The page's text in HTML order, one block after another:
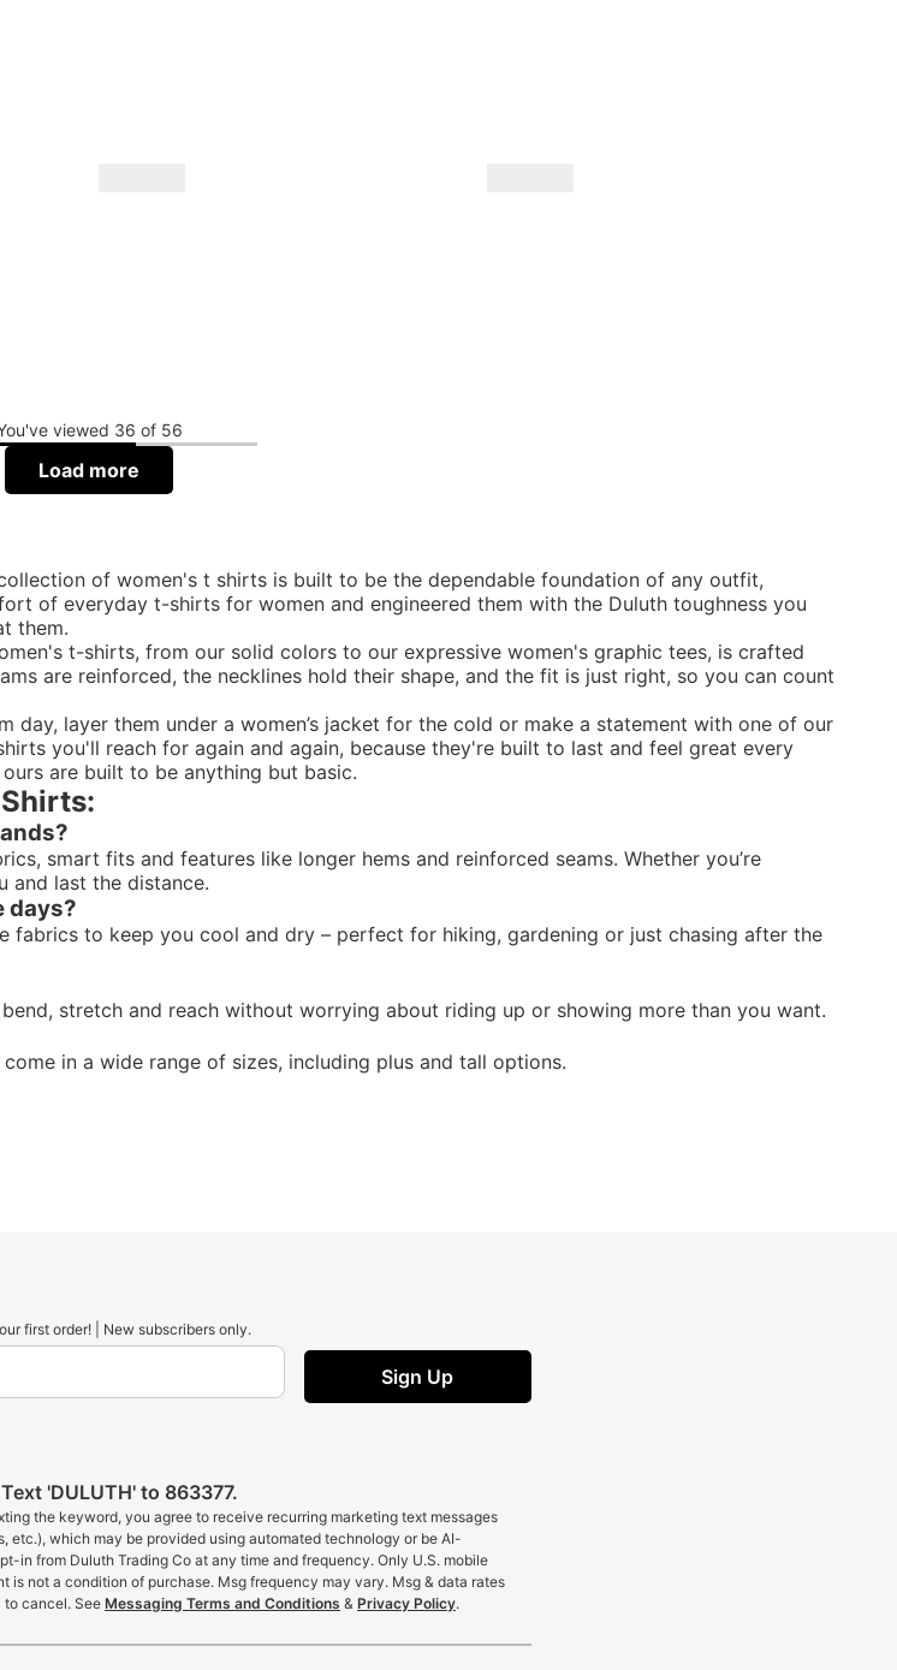
viewed 36 of 56
Load more
of women's t shirts is built to be the dependable foundation of any outfit,
of everyday t-shirts for women and engineered them with the Duluth toughness you
them.
t-shirts, from our solid colors to our expressive women's graphic tees, is crafted
are reinforced, the necklines hold their shape, and the fit is just right, so you can count
day, layer them under a women’s jacket for the cold or make a statement with one of our
you'll reach for again and again, because they're built to last and feel great every
are built to be anything but basic.
smart fits and features like longer hems and reinforced seams. Whether you’re
and last the distance.
days?
fabrics to keep you cool and dry – perfect for hiking, gardening or just chasing after the
stretch and reach without worrying about riding up or showing more than you want.
in a wide range of sizes, including plus and tall options.
first order! | New subscribers only.
Sign Up
'DULUTH' to 863377.
the keyword, you agree to receive recurring marketing text messages
etc.), which may be provided using automated technology or be AI-
in from Duluth Trading Co at any time and frequency. Only U.S. mobile
is not a condition of purchase. Msg frequency may vary. Msg & data rates
to cancel. See Messaging Terms and Conditions & Privacy Policy.